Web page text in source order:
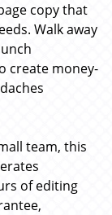
copy that
Walk away
create money-
team, this
of editing